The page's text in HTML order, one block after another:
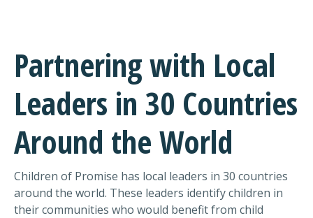
Partnering with Local
Leaders in 30 Countries
Around the World
Children of Promise has local leaders in 30 countries
around the world. These leaders identify children in
their communities who would benefit from child